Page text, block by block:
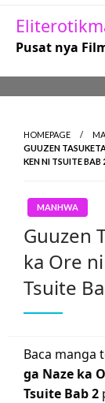
Skip
content
Pusat nya
HOMEPAGE
GUUZEN
KEN NI TSUITE BAB
MANHWA
Guuzen
ka Ore
Tsuite
Baca manga
ga Naze ka
Tsuite Bab 2